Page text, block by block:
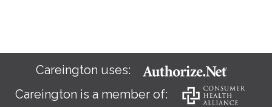
Careington uses:
Careington is a member of: